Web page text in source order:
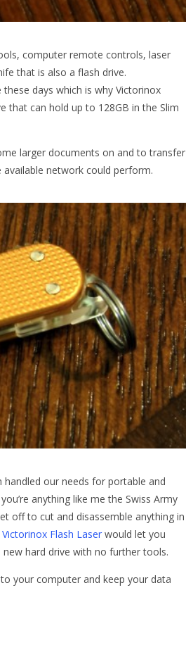
computer remote controls, laser
that is also a flash drive.
days which is why Victorinox
that can hold up to 128GB in the Slim
larger documents on and to transfer
network could perform.
our needs for portable and
anything like me the Swiss Army
off to cut and disassemble anything in
Victorinox Flash Laser would let you
hard drive with no further tools.
your computer and keep your data